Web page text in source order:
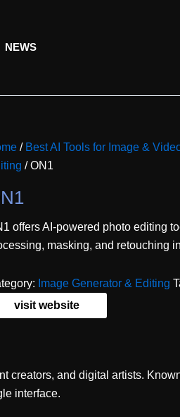
NEWS
/ Best AI Tools for Image &
/ ON1
offers AI-powered photo editing
masking, and retouching
Image Generator & Editing
visit website
and digital artists.
interface.